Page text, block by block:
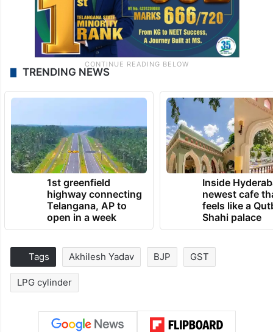
TRENDING NEWS
1st greenfield
highway connecting
Telangana, AP to
open in a week
Inside
newest cafe
feels like a
Shahi palace
Tags Akhilesh Yadav BJP GST
LPG cylinder